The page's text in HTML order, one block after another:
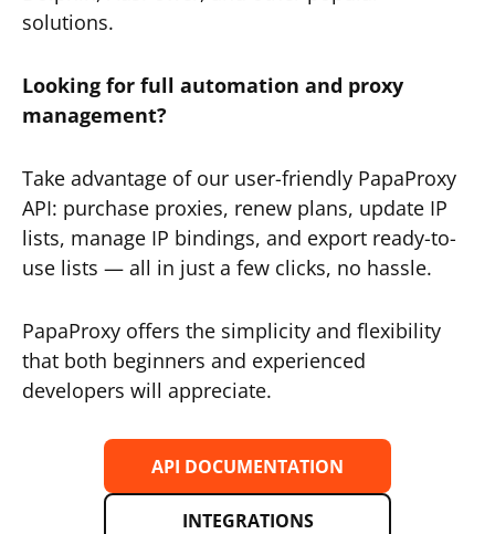
solutions.
Looking for full automation and proxy
management?
Take advantage of our user-friendly PapaProxy
API: purchase proxies, renew plans, update IP
lists, manage IP bindings, and export ready-to-
use lists — all in just a few clicks, no hassle.
PapaProxy offers the simplicity and flexibility
that both beginners and experienced
developers will appreciate.
API DOCUMENTATION
INTEGRATIONS